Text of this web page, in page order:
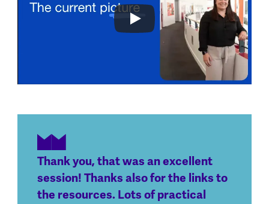
Thank you, that was an excellent
session! Thanks also for the links to
the resources. Lots of practical